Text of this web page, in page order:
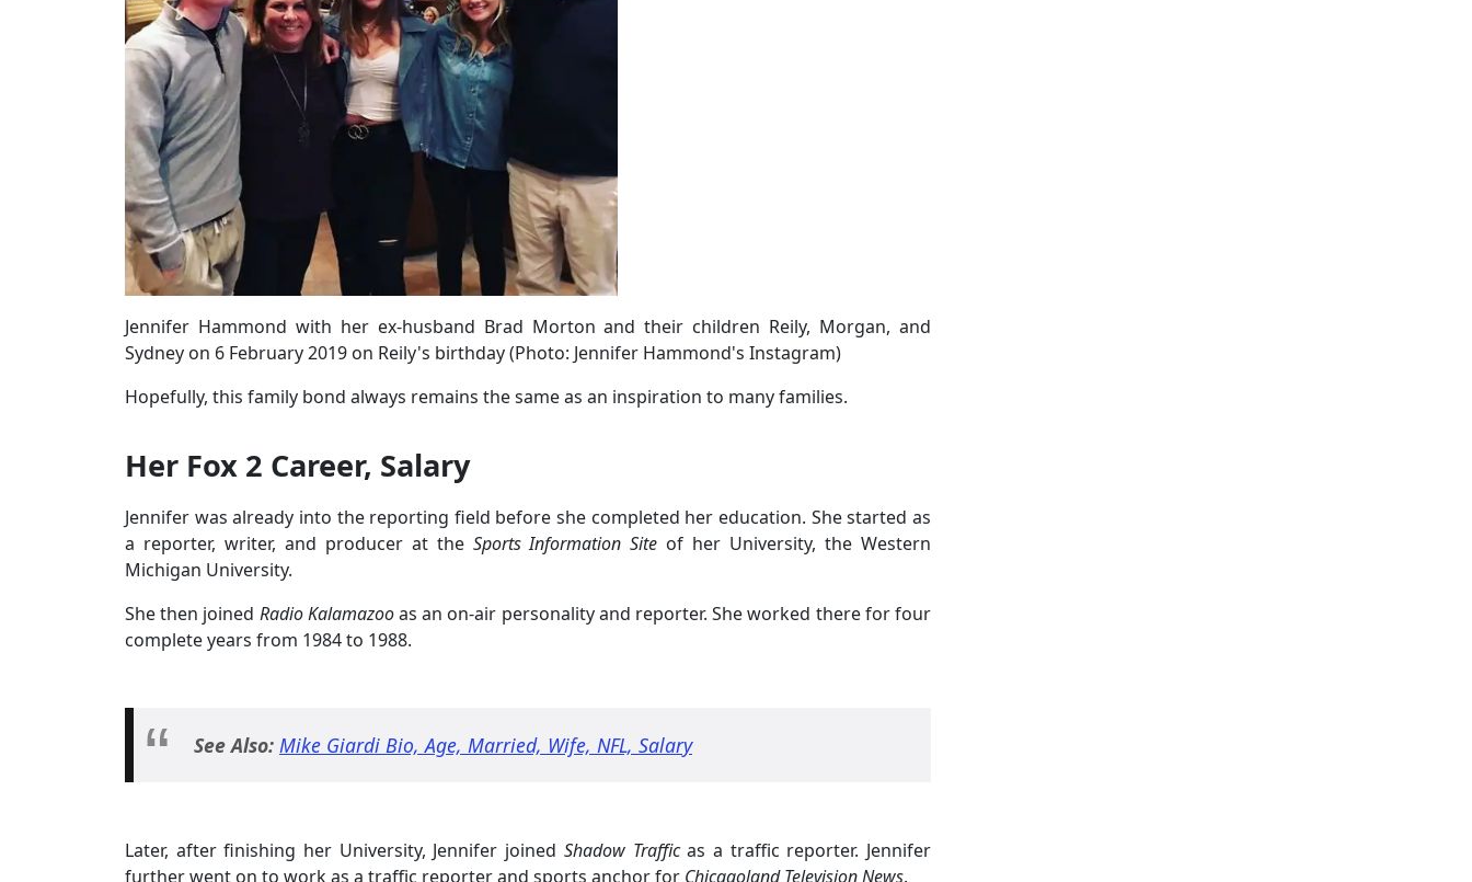
Jennifer Hammond with her ex-husband Brad Morton and their children Reily, Morgan, and
Sydney on 6 February 2019 on Reily's birthday (Photo: Jennifer Hammond's Instagram)
Hopefully, this family bond always remains the same as an inspiration to many families.
Her Fox 2 Career, Salary
Jennifer was already into the reporting field before she completed her education. She started as
a reporter, writer, and producer at the Sports Information Site of her University, the Western
Michigan University.
She then joined Radio Kalamazooas an on-air personality and reporter. She worked there for four
complete years from 1984 to 1988.
See Also: Mike Giardi Bio, Age, Married, Wife, NFL, Salary
Later, after finishing her University, Jennifer joined Shadow Trafficas a traffic reporter. Jennifer
further went on to work as a traffic reporter and sports anchor for Chicagoland Television News.